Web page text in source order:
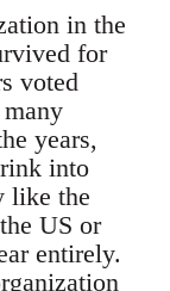
in the
for
voted
years,
into
like the
US or
entirely.